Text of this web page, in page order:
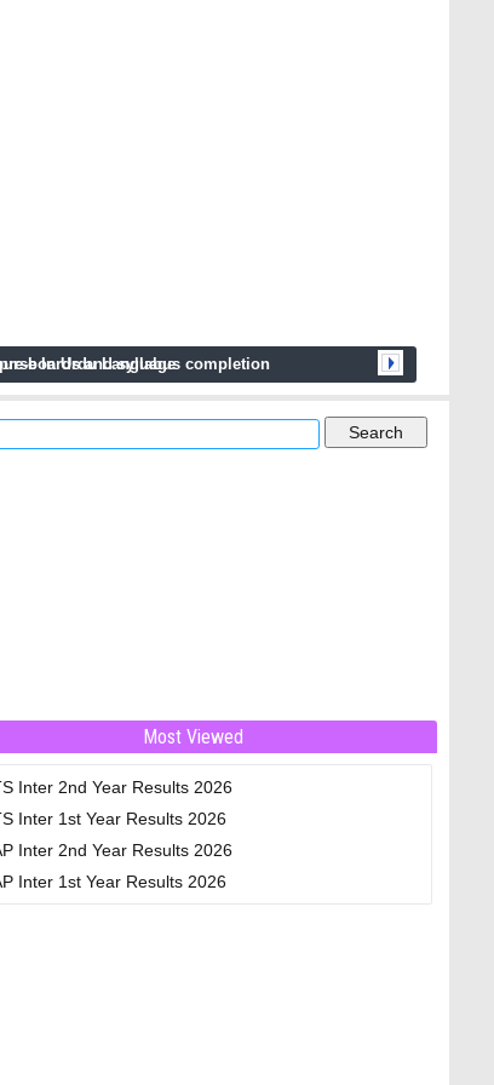
boards and syllabus completion
In Urdu Language
Most Viewed
Inter 2nd Year Results 2026
Inter 1st Year Results 2026
Inter 2nd Year Results 2026
Inter 1st Year Results 2026